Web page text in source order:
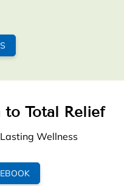
to Total Relief
Wellness